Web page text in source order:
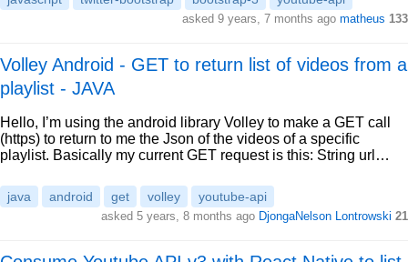
asked 9 years, 7 months ago matheus 133
Volley Android - GET to return list of videos from a
playlist - JAVA
Hello, I’m using the android library Volley to make a GET call
(https) to return to me the Json of the videos of a specific
playlist. Basically my current GET request is this: String url…
java android get volley youtube-api
asked 5 years, 8 months ago DjongaNelson Lontrowski 21